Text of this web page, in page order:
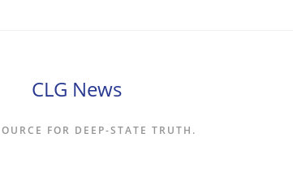
CLG News
FOR DEEP-STATE TRUTH.